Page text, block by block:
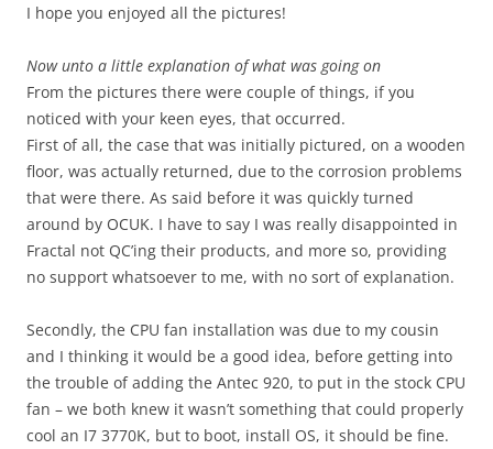
I hope you enjoyed all the pictures!
Now unto a little explanation of what was going on
From the pictures there were couple of things, if you
noticed with your keen eyes, that occurred.
First of all, the case that was initially pictured, on a wooden
floor, was actually returned, due to the corrosion problems
that were there. As said before it was quickly turned
around by OCUK. I have to say I was really disappointed in
Fractal not QC’ing their products, and more so, providing
no support whatsoever to me, with no sort of explanation.
Secondly, the CPU fan installation was due to my cousin
and I thinking it would be a good idea, before getting into
the trouble of adding the Antec 920, to put in the stock CPU
fan – we both knew it wasn’t something that could properly
cool an I7 3770K, but to boot, install OS, it should be fine.